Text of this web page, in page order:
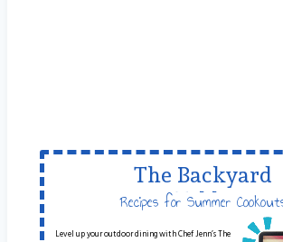
The Backyard
Table
Recipes for Summer
Level up your outdoor dining with Chef Jenn’s The